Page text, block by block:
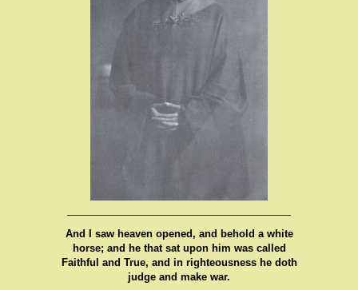
And I saw heaven opened, and behold a white
horse; and he that sat upon him was called
Faithful and True, and in righteousness he doth
judge and make war.